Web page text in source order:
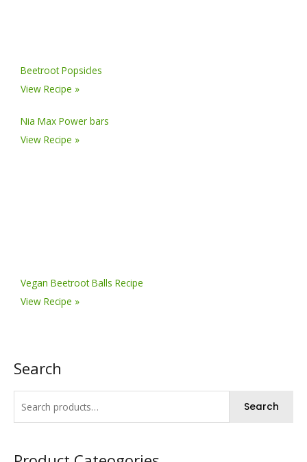
Beetroot Popsicles
View Recipe »
Nia Max Power bars
View Recipe »
Vegan Beetroot Balls Recipe
View Recipe »
Search
Search